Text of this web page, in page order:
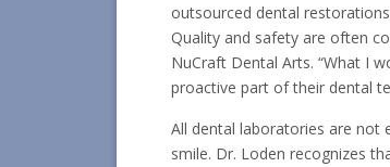
outsourced dental
Quality and safety are often
NuCraft Dental Arts. “What I
proactive part of their dental
All dental laboratories are not
smile. Dr. Loden recognizes